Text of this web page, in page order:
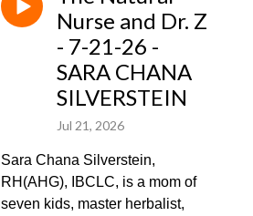
Nurse and Dr. Z
- 7-21-26 -
SARA CHANA
SILVERSTEIN
Jul 21, 2026
Sara Chana Silverstein,
RH(AHG), IBCLC, is a mom of
seven kids, master herbalist,